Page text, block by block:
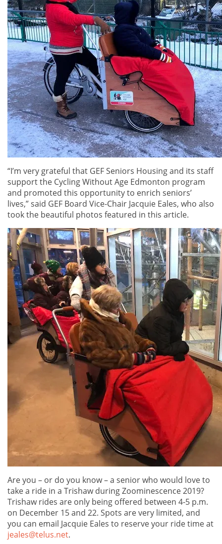
“I’m very grateful that GEF Seniors Housing and its staff
support the Cycling Without Age Edmonton program
and promoted this opportunity to enrich seniors’
lives,” said GEF Board Vice-Chair Jacquie Eales, who also
took the beautiful photos featured in this article.
Are you – or do you know – a senior who would love to
take a ride in a Trishaw during Zoominescence 2019?
Trishaw rides are only being offered between 4-5 p.m.
on December 15 and 22. Spots are very limited, and
you can email Jacquie Eales to reserve your ride time at
jeales@telus.net.